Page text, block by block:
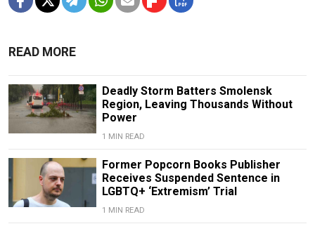
READ MORE
Deadly Storm Batters Smolensk
Region, Leaving Thousands Without
Power
1 MIN READ
Former Popcorn Books Publisher
Receives Suspended Sentence in
LGBTQ+ ‘Extremism’ Trial
1 MIN READ